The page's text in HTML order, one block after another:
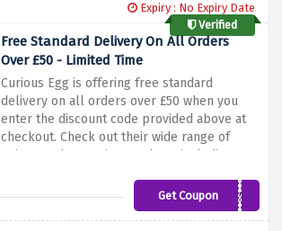
discover the perfect additions to enhance
your home.
Expiry : No Expiry Date
Verified
Free Standard Delivery On All Orders
Over £50 - Limited Time
Curious Egg is offering free standard
delivery on all orders over £50 when you
enter the discount code provided above at
checkout. Check out their wide range of
unique and attractive products including
inspirational pieces that add beauty and
creativity to your space. Buy now and take
Get Coupon
CURIOFREESHIP50